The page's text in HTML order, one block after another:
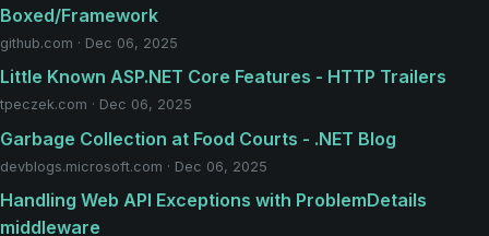
Boxed/Framework
github.com · Dec 06, 2025
Little Known ASP.NET Core Features - HTTP Trailers
tpeczek.com · Dec 06, 2025
Garbage Collection at Food Courts - .NET Blog
devblogs.microsoft.com · Dec 06, 2025
Handling Web API Exceptions with ProblemDetails
middleware